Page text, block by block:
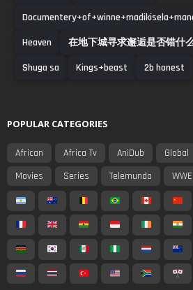
Heaven
在地下城寻求邂逅是否错什
Shuga sa
Kings+beast 2b honest
POPULAR CATEGORIES
African Africa Tv AniDub Global
Movies
Series Telemundo